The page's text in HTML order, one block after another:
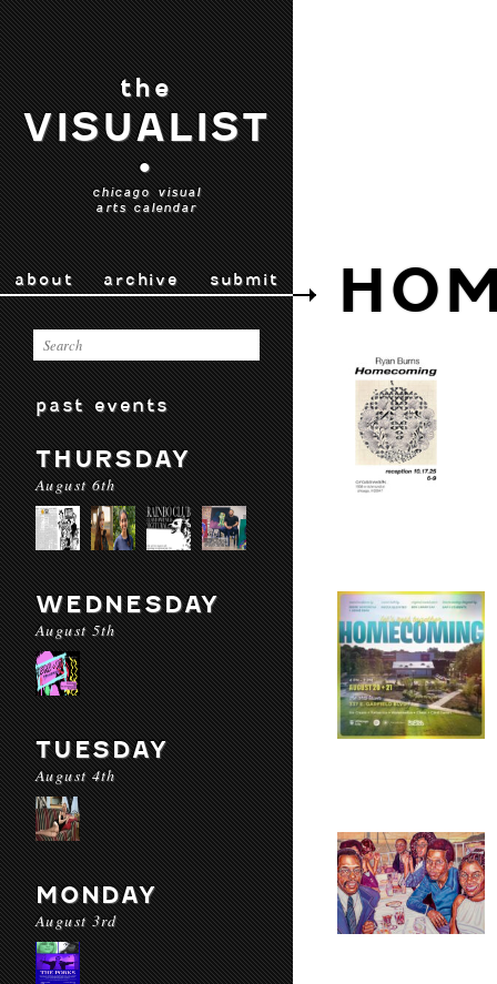
the
VISUALIST
•
chicago visual
arts calendar
about archive submit
past events
THURSDAY
August 6th
WEDNESDAY
August 5th
TUESDAY
August 4th
MONDAY
August 3rd